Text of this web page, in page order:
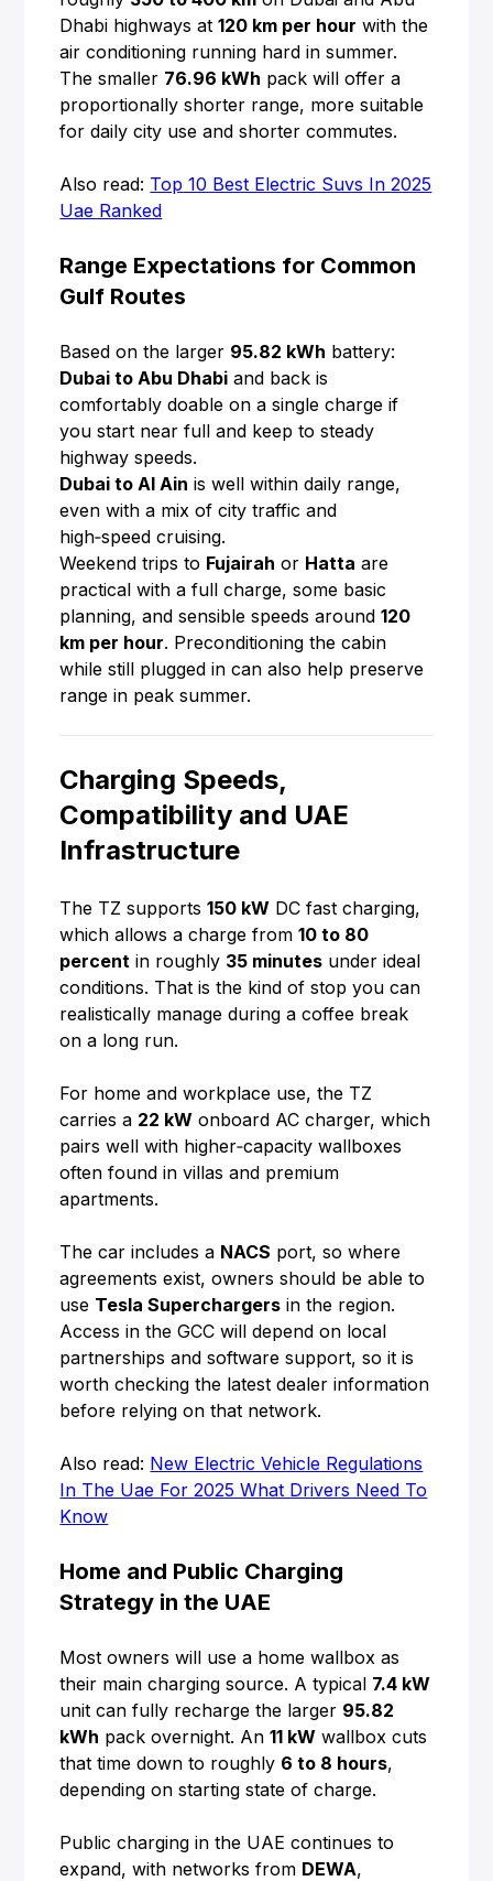
Dhabi highways at120 km per hour with the
air conditioning running hard in summer.
The smaller 76.96 kWh pack will offer a
proportionally shorter range, more suitable
for daily city use and shorter commutes.
Also read: Top 10 Best Electric Suvs In 2025
Uae Ranked
Range Expectations for Common
Gulf Routes
Based on the larger 95.82 kWh battery:
Dubai to Abu Dhabi and back is
comfortably doable on a single charge if
you start near full and keep to steady
highway speeds.
Dubai to Al Ain is well within daily range,
even with a mix of city traffic and
high‑speed cruising.
Weekend trips to Fujairah or Hatta are
practical with a full charge, some basic
planning, and sensible speeds around120
km per hour. Preconditioning the cabin
while still plugged in can also help preserve
range in peak summer.
Charging Speeds,
Compatibility and UAE
Infrastructure
The TZ supports150 kW DC fast charging,
which allows a charge from10 to 80
percent in roughly 35 minutes under ideal
conditions. That is the kind of stop you can
realistically manage during a coffee break
on a long run.
For home and workplace use, the TZ
carries a 22 kW onboard AC charger, which
pairs well with higher‑capacity wallboxes
often found in villas and premium
apartments.
The car includes a NACS port, so where
agreements exist, owners should be able to
use Tesla Superchargers in the region.
Access in the GCC will depend on local
partnerships and software support, so it is
worth checking the latest dealer information
before relying on that network.
Also read: New Electric Vehicle Regulations
In The Uae For 2025 What Drivers Need To
Know
Home and Public Charging
Strategy in the UAE
Most owners will use a home wallbox as
their main charging source. A typical 7.4 kW
unit can fully recharge the larger 95.82
kWh pack overnight. An11 kW wallbox cuts
that time down to roughly 6 to 8 hours,
depending on starting state of charge.
Public charging in the UAE continues to
expand, with networks from DEWA,